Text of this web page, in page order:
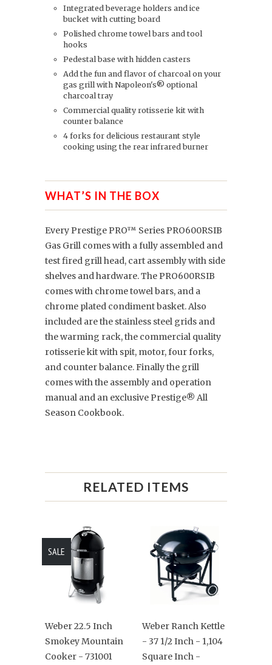
Integrated beverage holders and ice
bucket with cutting board
Polished chrome towel bars and tool
hooks
Pedestal base with hidden casters
Add the fun and flavor of charcoal on your
gas grill with Napoleon's® optional
charcoal tray
Commercial quality rotisserie kit with
counter balance
4 forks for delicious restaurant style
cooking using the rear infrared burner
WHAT’S IN THE BOX
Every Prestige PRO™ Series PRO600RSIB
Gas Grill comes with a fully assembled and
test fired grill head, cart assembly with side
shelves and hardware. The PRO600RSIB
comes with chrome towel bars, and a
chrome plated condiment basket. Also
included are the stainless steel grids and
the warming rack, the commercial quality
rotisserie kit with spit, motor, four forks,
and counter balance. Finally the grill
comes with the assembly and operation
manual and an exclusive Prestige® All
Season Cookbook.
RELATED ITEMS
Weber 22.5 Inch
Smokey Mountain
Cooker - 731001
SALE
Weber Ranch Kettle
- 37 1/2 Inch - 1,104
Square Inch -